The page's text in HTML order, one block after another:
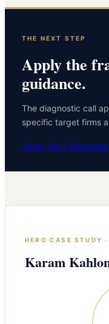
THE NEXT STEP
Apply the
guidance.
The diagnostic call
specific target firms
Apply for a Diagnostic
HERO CASE STUDY
Karam